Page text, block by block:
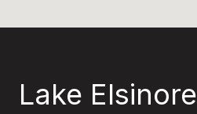
Lake Elsinore